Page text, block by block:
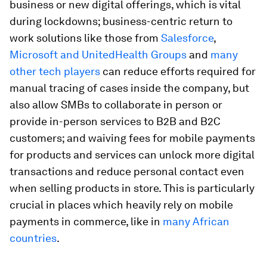
business or new digital offerings, which is vital
during lockdowns; business-centric return to
work solutions like those from Salesforce,
Microsoft and UnitedHealth Groups and many
other tech players can reduce efforts required for
manual tracing of cases inside the company, but
also allow SMBs to collaborate in person or
provide in-person services to B2B and B2C
customers; and waiving fees for mobile payments
for products and services can unlock more digital
transactions and reduce personal contact even
when selling products in store. This is particularly
crucial in places which heavily rely on mobile
payments in commerce, like in many African
countries.